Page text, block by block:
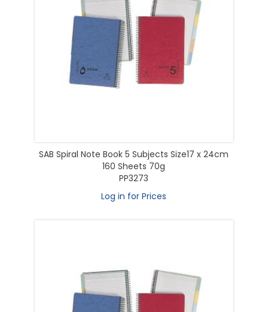
SAB Spiral Note Book 5 Subjects Size17 x 24cm
160 Sheets 70g
PP3273
Log in for Prices